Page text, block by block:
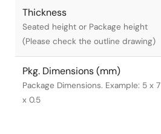
Thickness
Seated height or Package height
(Please check the outline drawing)
Pkg. Dimensions (mm)
Package Dimensions. Example: 5 x 7
x 0.5